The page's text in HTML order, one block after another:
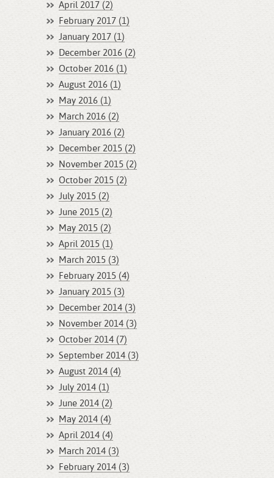
April 2017 (2)
February 2017 (1)
January 2017 (1)
December 2016 (2)
October 2016 (1)
August 2016 (1)
May 2016 (1)
March 2016 (2)
January 2016 (2)
December 2015 (2)
November 2015 (2)
October 2015 (2)
July 2015 (2)
June 2015 (2)
May 2015 (2)
April 2015 (1)
March 2015 (3)
February 2015 (4)
January 2015 (3)
December 2014 (3)
November 2014 (3)
October 2014 (7)
September 2014 (3)
August 2014 (4)
July 2014 (1)
June 2014 (2)
May 2014 (4)
April 2014 (4)
March 2014 (3)
February 2014 (3)